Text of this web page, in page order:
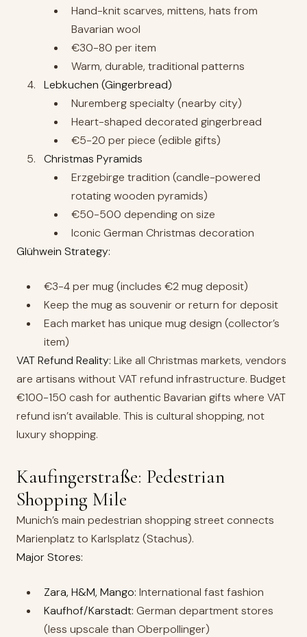
Hand-knit scarves, mittens, hats from
Bavarian wool
€30-80 per item
Warm, durable, traditional patterns
Lebkuchen (Gingerbread)
Nuremberg specialty (nearby city)
Heart-shaped decorated gingerbread
€5-20 per piece (edible gifts)
Christmas Pyramids
Erzgebirge tradition (candle-powered
rotating wooden pyramids)
€50-500 depending on size
Iconic German Christmas decoration
Glühwein Strategy:
€3-4 per mug (includes €2 mug deposit)
Keep the mug as souvenir or return for deposit
Each market has unique mug design (collector’s
item)
VAT Refund Reality: Like all Christmas markets, vendors
are artisans without VAT refund infrastructure. Budget
€100-150 cash for authentic Bavarian gifts where VAT
refund isn’t available. This is cultural shopping, not
luxury shopping.
Kaufingerstraße: Pedestrian
Shopping Mile
Munich’s main pedestrian shopping street connects
Marienplatz to Karlsplatz (Stachus).
Major Stores:
Zara, H&M, Mango: International fast fashion
Kaufhof/Karstadt: German department stores
(less upscale than Oberpollinger)